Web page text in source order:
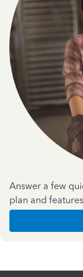
Answer a few
plan and